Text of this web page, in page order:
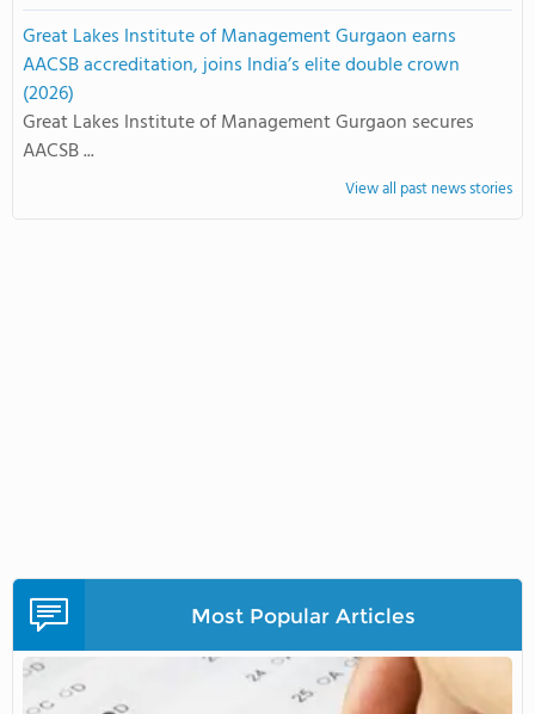
Great Lakes Institute of Management Gurgaon earns
AACSB accreditation, joins India’s elite double crown
(2026)
Great Lakes Institute of Management Gurgaon secures
AACSB ...
View all past news stories
Most Popular Articles